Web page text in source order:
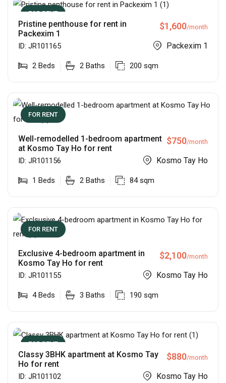
FOR RENT
Pristine penthouse for rent in
Packexim 1
$1,600/month
ID: JR101165 Packexim 1
2 Beds 2 Baths 200 sqm
FOR RENT
Well-remodelled 1-bedroom apartment
at Kosmo Tay Ho for rent
$750/month
ID: JR101156 Kosmo Tay Ho
1 Beds 2 Baths 84sqm
FOR RENT
Exclusive 4-bedroom apartment in
Kosmo Tay Ho for rent
$2,100/month
ID: JR101155 Kosmo Tay Ho
4 Beds 3 Baths 190 sqm
FOR RENT
Classy 3BHK apartment at Kosmo Tay
Ho for rent
$880/month
ID: JR101102 Kosmo Tay Ho